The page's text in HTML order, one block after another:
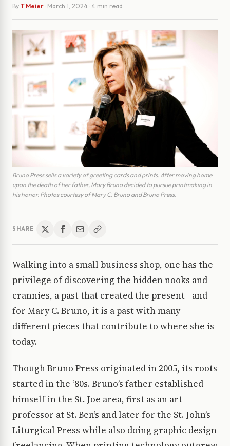
By T Meier · March 1, 2024 · 4 min read
Bruno Press sells a variety of greeting cards and prints. After moving home
upon the death of her father, Mary Bruno decided to pursue printmaking in
his honor. Photos courtesy of Mary C. Bruno and Bruno Press.
SHARE
Walking into a small business shop, one has the
privilege of discovering the hidden nooks and
crannies, a past that created the present—and
for Mary C. Bruno, it is a past with many
different pieces that contribute to where she is
today.
Though Bruno Press originated in 2005, its roots
started in the ‘80s. Bruno’s father established
himself in the St. Joe area, first as an art
professor at St. Ben’s and later for the St. John’s
Liturgical Press while also doing graphic design